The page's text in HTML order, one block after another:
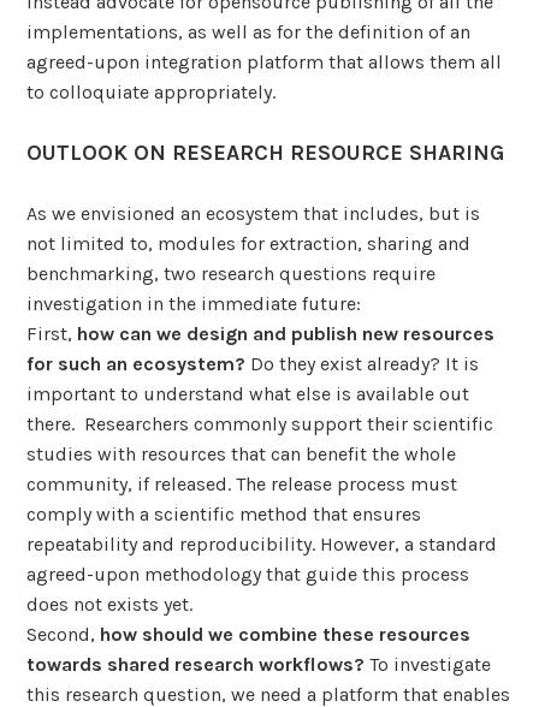
implementations, as well as for the definition of an
agreed-upon integration platform that allows them all
to colloquiate appropriately.
OUTLOOK ON RESEARCH RESOURCE SHARING
As we envisioned an ecosystem that includes, but is
not limited to, modules for extraction, sharing and
benchmarking, two research questions require
investigation in the immediate future:
First, how can we design and publish new resources
for such an ecosystem? Do they exist already? It is
important to understand what else is available out
there. Researchers commonly support their scientific
studies with resources that can benefit the whole
community, if released. The release process must
comply with a scientific method that ensures
repeatability and reproducibility. However, a standard
agreed-upon methodology that guide this process
does not exists yet.
Second, how should we combine these resources
towards shared research workflows?To investigate
this research question, we need a platform that enables